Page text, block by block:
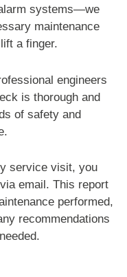
systems—we
maintenance
a finger.
engineers
is thorough and
of safety and
service visit, you
email. This report
performed,
recommendations